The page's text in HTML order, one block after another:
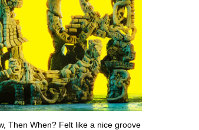
Then When? Felt like a nice groove